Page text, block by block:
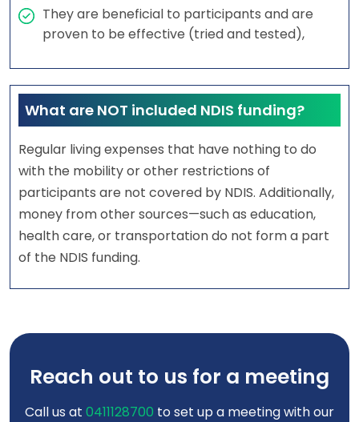
They are beneficial to participants and are
proven to be effective (tried and tested),
What are NOT included NDIS funding?
Regular living expenses that have nothing to do
with the mobility or other restrictions of
participants are not covered by NDIS. Additionally,
money from other sources—such as education,
health care, or transportation do not form a part
of the NDIS funding.
Reach out to us for a meeting
Call us at 0411128700 to set up a meeting with our